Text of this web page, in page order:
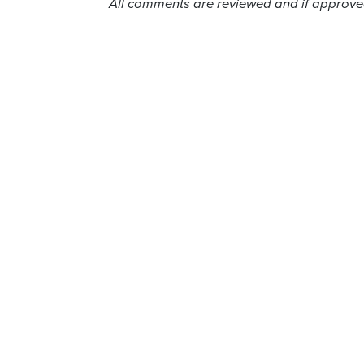
All comments are reviewed and if